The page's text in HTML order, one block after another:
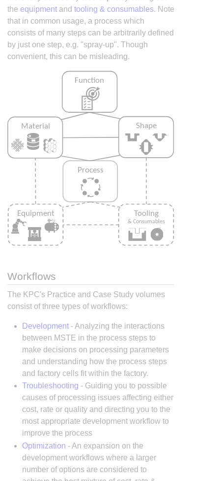
the equipment and tooling & consumables. Note
that in common usage, a process which
consists of many steps can be arbitrarily defined
by just one step, e.g. "spray-up". Though
convenient, this can be misleading.
Workflows
The KPC's Practice and Case Study volumes
consist of three types of workflows:
Development- Analyzing the interactions
between MSTE in the process steps to
make decisions on processing parameters
and understanding how the process steps
and factory cells fit within the factory.
Troubleshooting - Guiding you to possible
causes of processing issues affecting either
cost, rate or quality and directing you to the
most appropriate development workflow to
improve the process
Optimization - An expansion on the
development workflows where a larger
number of options are considered to